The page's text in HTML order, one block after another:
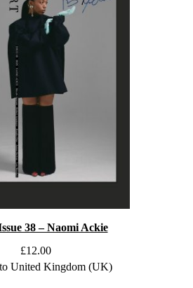
38 – Naomi Ackie
£12.00
United Kingdom (UK)